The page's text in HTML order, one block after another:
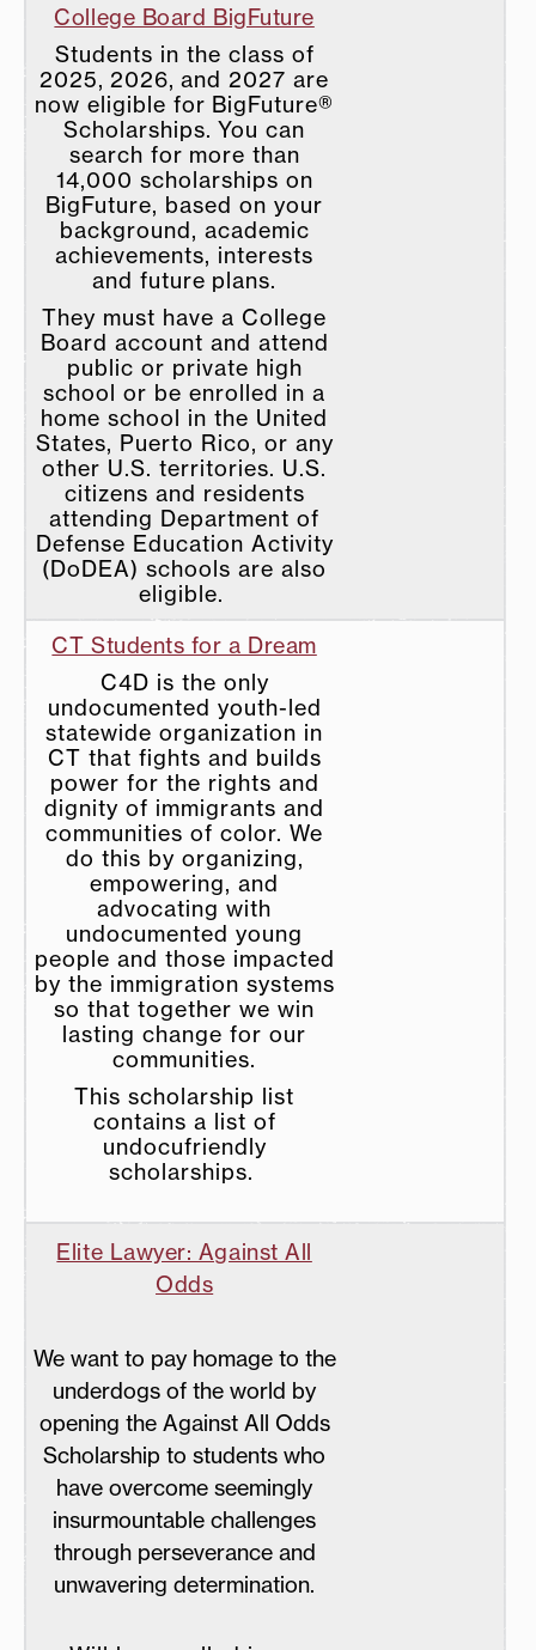
College Board BigFuture
Students in the class of
2025, 2026, and 2027 are
now eligible for BigFuture®
Scholarships. You can
search for more than
14,000 scholarships on
BigFuture, based on your
background, academic
achievements, interests
and future plans.​
They must have a College
Board account and attend
public or private high
school or be enrolled in a
home school in the United
States, Puerto Rico, or any
other U.S. territories. U.S.
citizens and residents
attending Department of
Defense Education Activity
(DoDEA) schools are also
eligible.
CT Students for a Dream
C4D is the only
undocumented youth-led
statewide organization in
CT that fights and builds
power for the rights and
dignity of immigrants and
communities of color. We
do this by organizing,
empowering, and
advocating with
undocumented young
people and those impacted
by the immigration systems
so that together we win
lasting change for our
communities.
This scholarship list
contains a list of
undocufriendly
scholarships.
Elite Lawyer: Against All
Odds
We want to pay homage to the
underdogs of the world by
opening the Against All Odds
Scholarship to students who
have overcome seemingly
insurmountable challenges
through perseverance and
unwavering determination.